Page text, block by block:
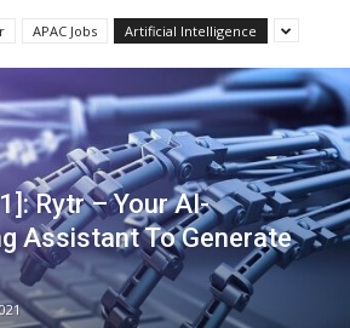
APAC Jobs Artificial Intelligence
Rytr – Your AI-
Assistant To Generate